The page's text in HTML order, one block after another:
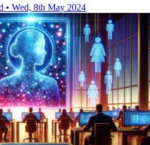
• Wed, 8th May 2024